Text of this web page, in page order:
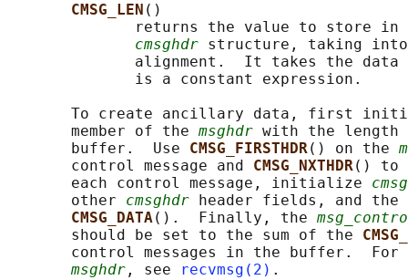
CMSG_LEN ()
returns the value to store
cmsghdr structure, taking into
alignment.  It takes the
              is a constant expression.
To create ancillary data, first
       member of the
msghdr with the length
       buffer.  Use
CMSG_FIRSTHDR() on the
       control message and
CMSG_NXTHDR() to
       each control message, initialize
       other
cmsghdr header fields, and the
CMSG_DATA().  Finally, the
       should be set to the sum of the
control messages in the buffer.  For
msghdr , see recvmsg(2)